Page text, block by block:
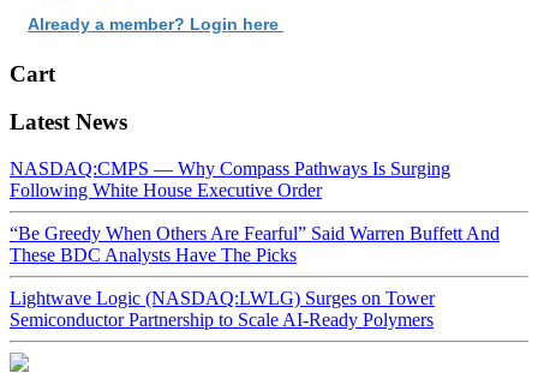
Already a member? Login here
Cart
Latest News
NASDAQ:CMPS — Why Compass Pathways Is Surging
Following White House Executive Order
“Be Greedy When Others Are Fearful” Said Warren Buffett And
These BDC Analysts Have The Picks
Lightwave Logic (NASDAQ:LWLG) Surges on Tower
Semiconductor Partnership to Scale AI-Ready Polymers